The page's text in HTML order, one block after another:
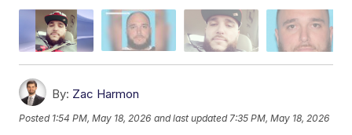
By: Zac Harmon
Posted 1:54 PM, May 18, 2026 and last updated 7:35 PM, May 18, 2026